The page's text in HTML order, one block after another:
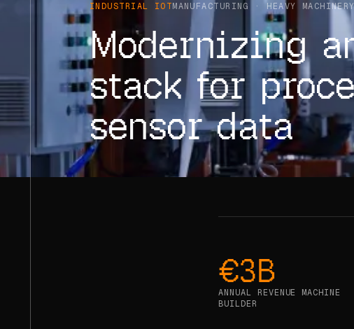
INDUSTRIAL IOTMANUFACTURING · HEAVY
Modernizing
stack for
sensor data
€3B
ANNUAL REVENUE MACHINE
BUILDER